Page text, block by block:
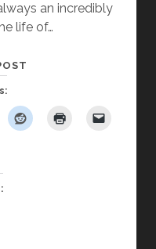
an incredibly
life of…
DISTANCE